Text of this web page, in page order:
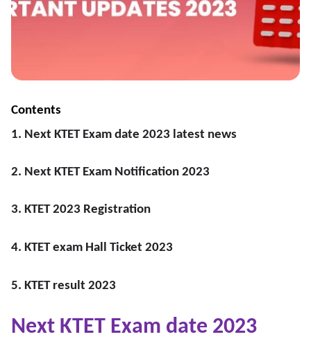
Contents
1. Next KTET Exam date 2023 latest news
2. Next KTET Exam Notification 2023
3. KTET 2023 Registration
4. KTET exam Hall Ticket 2023
5. KTET result 2023
Next KTET Exam date 2023